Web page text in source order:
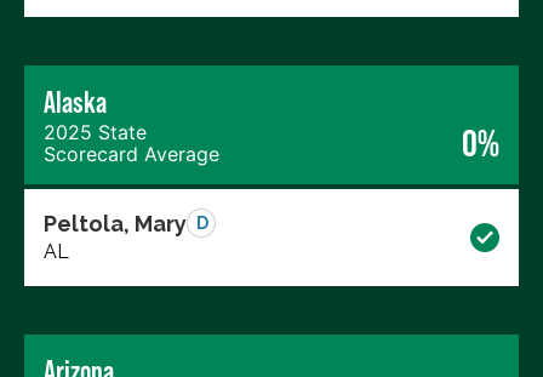
Alaska
2025 State
Scorecard Average
0%
Peltola, Mary D
AL